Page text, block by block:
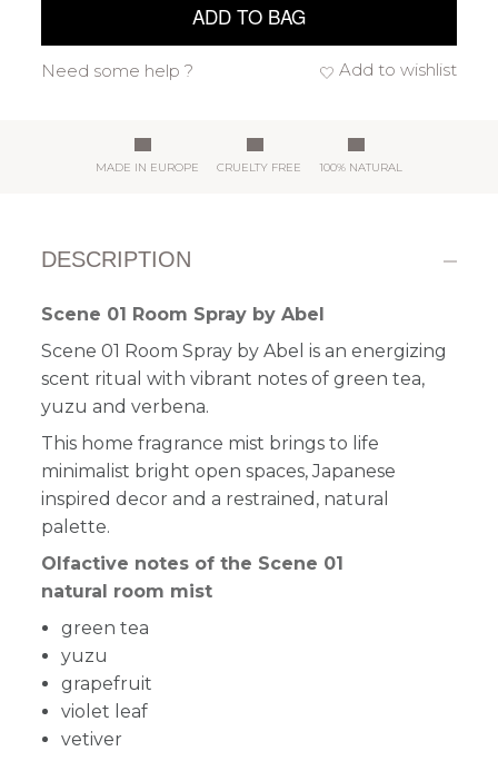
ADD TO BAG
Add to wishlist
Need some help ?
MADE IN EUROPE CRUELTY FREE 100% NATURAL
DESCRIPTION
Scene 01 Room Spray by Abel
Scene 01 Room Spray by Abel is an energizing
scent ritual with vibrant notes of green tea,
yuzu and verbena.
This home fragrance mist brings to life
minimalist bright open spaces, Japanese
inspired decor and a restrained, natural
palette.
Olfactive notes of the Scene 01
natural room mist
green tea
yuzu
grapefruit
violet leaf
vetiver